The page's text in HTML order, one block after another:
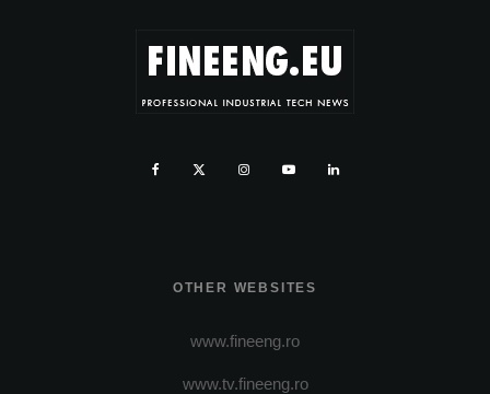
OTHER WEBSITES
www.fineeng.ro
www.tv.fineeng.ro